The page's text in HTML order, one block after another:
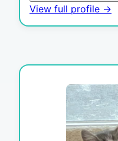
View full profile →